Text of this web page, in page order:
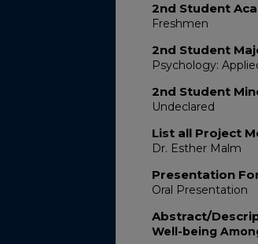
2nd Student
Freshmen
2nd Student
Psychology:
2nd Student
Undeclared
List all Project
Dr. Esther Malm
Presentation
Oral Presentation
Abstract/
Well-being